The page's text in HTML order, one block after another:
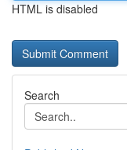
HTML is disabled
Search